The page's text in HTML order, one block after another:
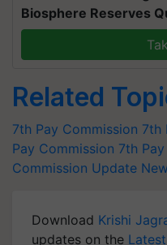
Biosphere Reserves
Related
7th Pay Commission 7th
Pay Commission 7th
Commission Update
Download Krishi
updates on the